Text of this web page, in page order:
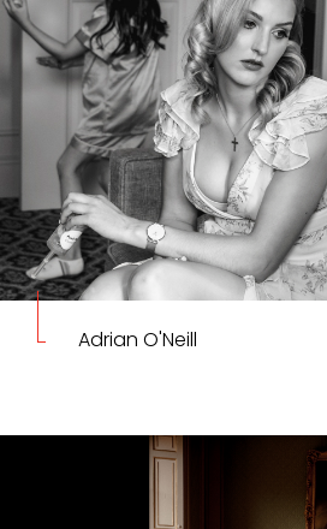
Adrian O'Neill